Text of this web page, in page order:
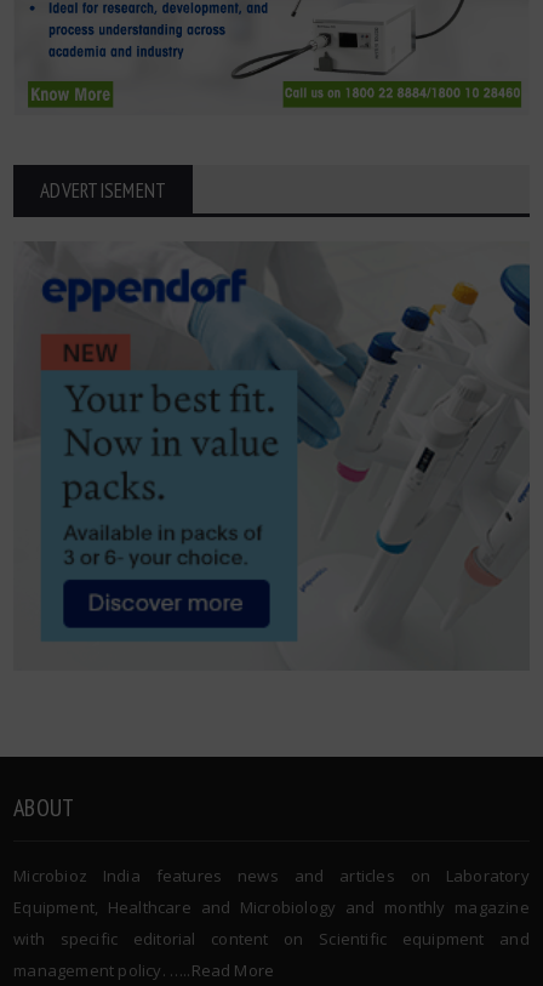
ADVERTISEMENT
ABOUT
Microbioz India features news and articles on Laboratory
Equipment, Healthcare and Microbiology and monthly magazine
with specific editorial content on Scientific equipment and
management policy. …..Read More